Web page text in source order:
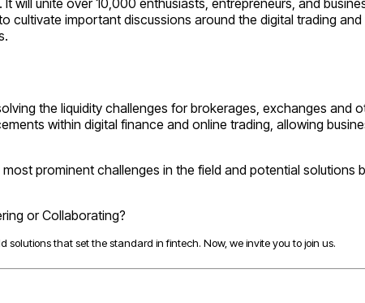
important discussions around the digital trading
the liquidity challenges for brokerages, exchanges and
within digital finance and online trading, allowing
prominent challenges in the field and potential solutions
or Collaborating?
solutions that set the standard in fintech. Now, we invite you to join us.